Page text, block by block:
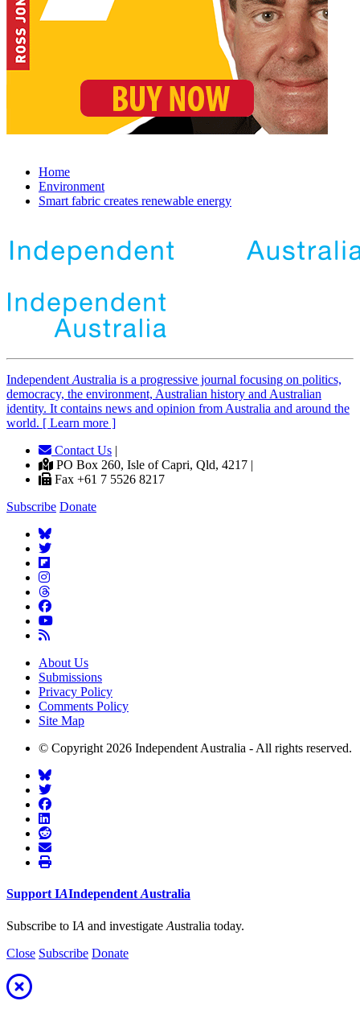
Home
Environment
Smart fabric creates renewable energy
Independent Australia is a progressive journal focusing on politics,
democracy, the environment, Australian history and Australian
identity. It contains news and opinion from Australia and around the
world. [ Learn more ]
Contact Us |
PO Box 260, Isle of Capri, Qld, 4217 |
Fax +61 7 5526 8217
Subscribe Donate
About Us
Submissions
Privacy Policy
Comments Policy
Site Map
© Copyright 2026 Independent Australia - All rights reserved.
SupportIAIndependentAustralia
Subscribe to IA and investigate Australia today.
Close Subscribe Donate